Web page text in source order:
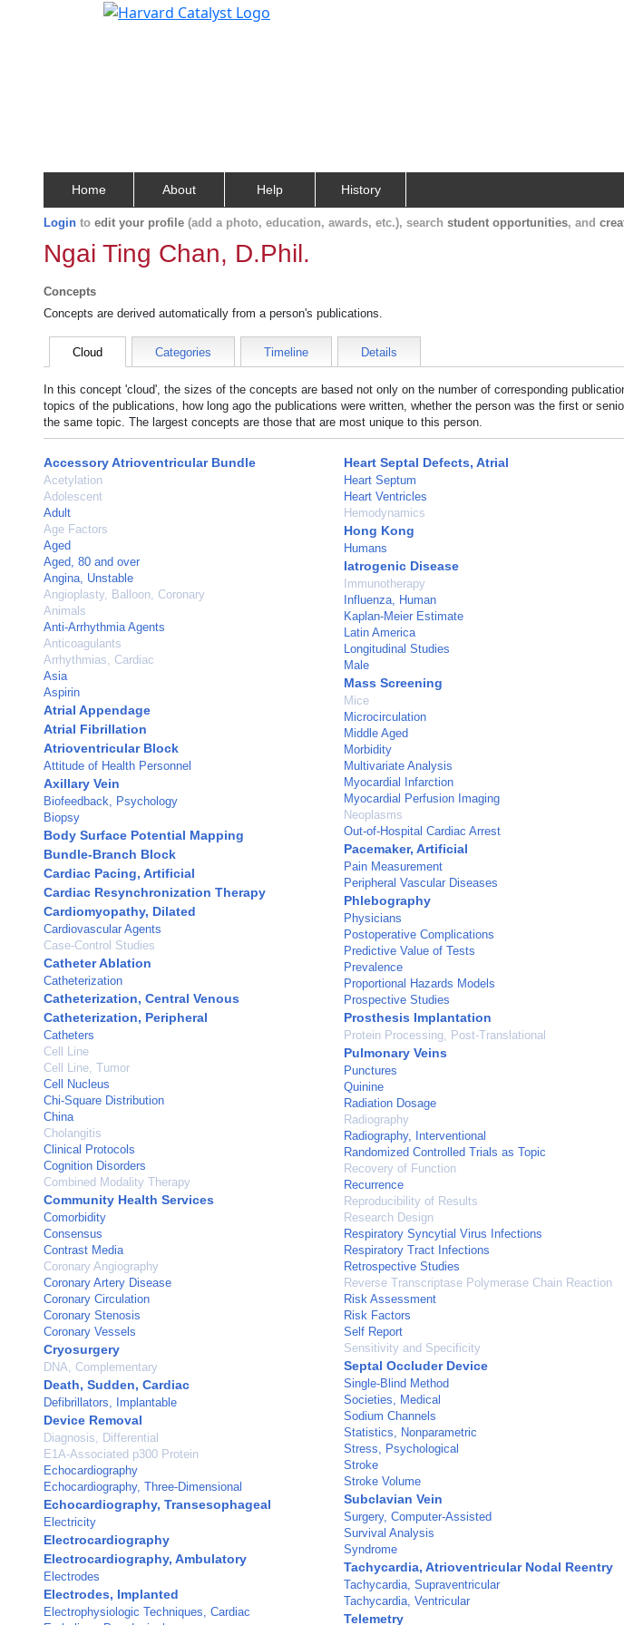
Home About Help History
Login to edit your profile (add a photo, education, awards, etc.), search student opportunities, and
Ngai Ting Chan, D.Phil.
Concepts
Concepts are derived automatically from a person's publications.
Cloud Categories Timeline Details
In this concept 'cloud', the sizes of the concepts are based not only on the number of corresponding
topics of the publications, how long ago the publications were written, whether the person was the first or
the same topic. The largest concepts are those that are most unique to this person.
Accessory Atrioventricular Bundle
Acetylation
Adolescent
Adult
Age Factors
Aged
Aged, 80 and over
Angina, Unstable
Angioplasty, Balloon, Coronary
Animals
Anti-Arrhythmia Agents
Anticoagulants
Arrhythmias, Cardiac
Asia
Aspirin
Atrial Appendage
Atrial Fibrillation
Atrioventricular Block
Attitude of Health Personnel
Axillary Vein
Biofeedback, Psychology
Biopsy
Body Surface Potential Mapping
Bundle-Branch Block
Cardiac Pacing, Artificial
Cardiac Resynchronization Therapy
Cardiomyopathy, Dilated
Cardiovascular Agents
Case-Control Studies
Catheter Ablation
Catheterization
Catheterization, Central Venous
Catheterization, Peripheral
Catheters
Cell Line
Cell Line, Tumor
Cell Nucleus
Chi-Square Distribution
China
Cholangitis
Clinical Protocols
Cognition Disorders
Combined Modality Therapy
Community Health Services
Comorbidity
Consensus
Contrast Media
Coronary Angiography
Coronary Artery Disease
Coronary Circulation
Coronary Stenosis
Coronary Vessels
Cryosurgery
DNA, Complementary
Death, Sudden, Cardiac
Defibrillators, Implantable
Device Removal
Diagnosis, Differential
E1A-Associated p300 Protein
Echocardiography
Echocardiography, Three-Dimensional
Echocardiography, Transesophageal
Electricity
Electrocardiography
Electrocardiography, Ambulatory
Electrodes
Electrodes, Implanted
Electrophysiologic Techniques, Cardiac
Heart Septal Defects, Atrial
Heart Septum
Heart Ventricles
Hemodynamics
Hong Kong
Humans
Iatrogenic Disease
Immunotherapy
Influenza, Human
Kaplan-Meier Estimate
Latin America
Longitudinal Studies
Male
Mass Screening
Mice
Microcirculation
Middle Aged
Morbidity
Multivariate Analysis
Myocardial Infarction
Myocardial Perfusion Imaging
Neoplasms
Out-of-Hospital Cardiac Arrest
Pacemaker, Artificial
Pain Measurement
Peripheral Vascular Diseases
Phlebography
Physicians
Postoperative Complications
Predictive Value of Tests
Prevalence
Proportional Hazards Models
Prospective Studies
Prosthesis Implantation
Protein Processing, Post-Translational
Pulmonary Veins
Punctures
Quinine
Radiation Dosage
Radiography
Radiography, Interventional
Randomized Controlled Trials as Topic
Recovery of Function
Recurrence
Reproducibility of Results
Research Design
Respiratory Syncytial Virus Infections
Respiratory Tract Infections
Retrospective Studies
Reverse Transcriptase Polymerase Chain Reaction
Risk Assessment
Risk Factors
Self Report
Sensitivity and Specificity
Septal Occluder Device
Single-Blind Method
Societies, Medical
Sodium Channels
Statistics, Nonparametric
Stress, Psychological
Stroke
Stroke Volume
Subclavian Vein
Surgery, Computer-Assisted
Survival Analysis
Syndrome
Tachycardia, Atrioventricular Nodal Reentry
Tachycardia, Supraventricular
Tachycardia, Ventricular
Telemetry